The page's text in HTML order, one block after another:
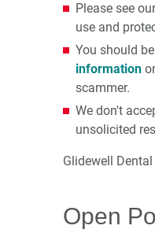
Please see
use and
You should
information
scammer.
We don't
unsolicited
Glidewell